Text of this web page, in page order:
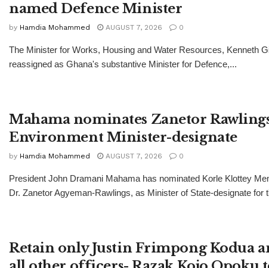
named Defence Minister
by Hamdia Mohammed AUGUST 7, 2026 0
The Minister for Works, Housing and Water Resources, Kenneth
reassigned as Ghana's substantive Minister for Defence,...
Mahama nominates Zanetor
Environment Minister-designate
by Hamdia Mohammed AUGUST 7, 2026 0
President John Dramani Mahama has nominated Korle Klottey
Dr. Zanetor Agyeman-Rawlings, as Minister of State-designate for
Retain only Justin Frimpong Kodua